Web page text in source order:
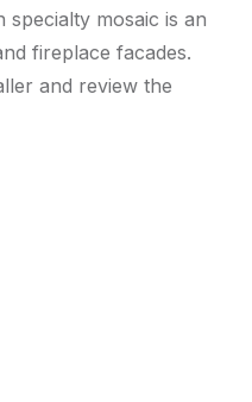
mosaic is an
fireplace facades.
and review the